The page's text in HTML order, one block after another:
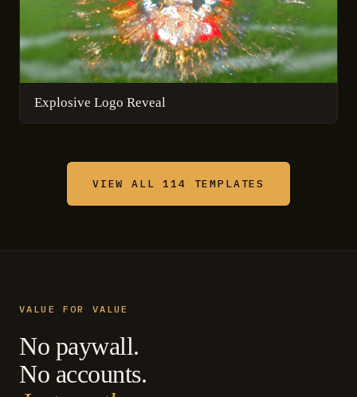
Explosive Logo Reveal
VIEW ALL 114 TEMPLATES
VALUE FOR VALUE
No paywall.
No accounts.